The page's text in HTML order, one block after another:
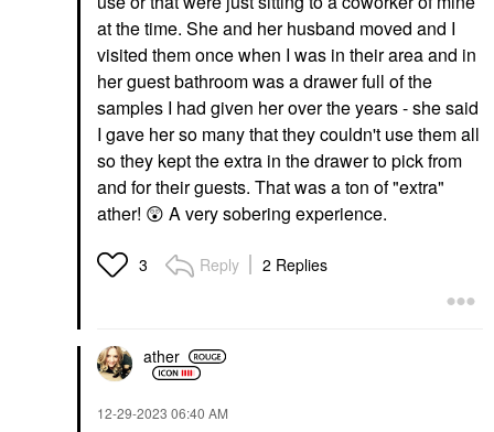
at the time. She and her husband moved and I
visited them once when I was in their area and in
her guest bathroom was a drawer full of the
samples I had given her over the years - she said
I gave her so many that they couldn't use them all
so they kept the extra in the drawer to pick from
and for their guests. That was a ton of "extra"
ather! 😲 A very sobering experience.
3 Reply 2 Replies
ather
‎12-29-2023 06:40 AM